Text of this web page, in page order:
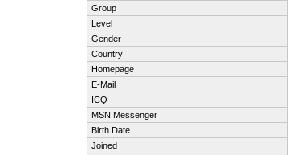
Group
Level
Gender
Country
Homepage
E-Mail
ICQ
MSN Messenger
Birth Date
Joined